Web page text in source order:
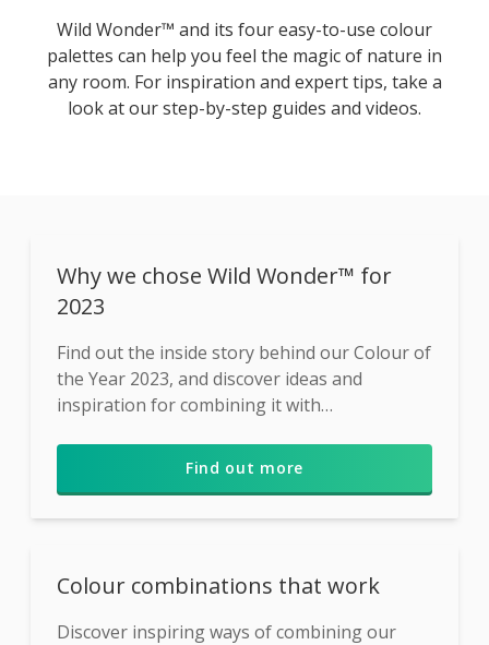
Wild Wonder™ and its four easy-to-use colour
palettes can help you feel the magic of nature in
any room. For inspiration and expert tips, take a
look at our step-by-step guides and videos.
Why we chose Wild Wonder™ for
2023
Find out the inside story behind our Colour of
the Year 2023, and discover ideas and
inspiration for combining it with
Find out more
Colour combinations that work
Discover inspiring ways of combining our